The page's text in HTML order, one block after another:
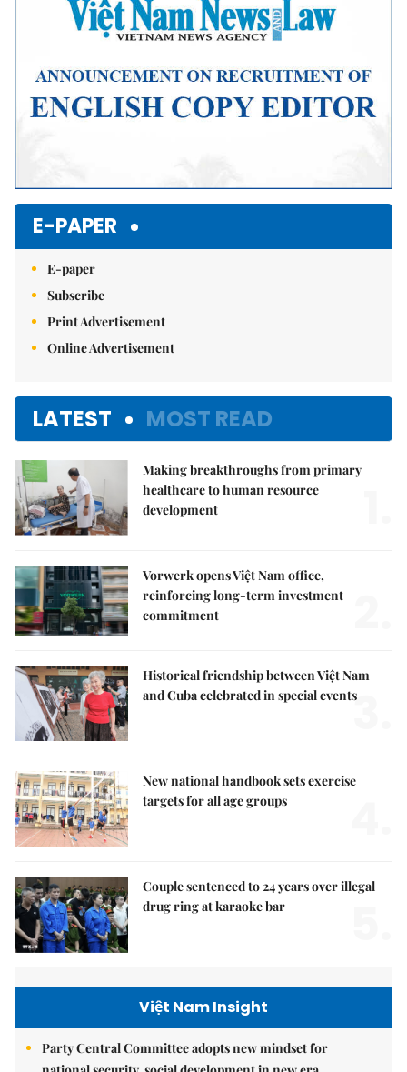
E-PAPER
E-paper
Subscribe
Print Advertisement
Online Advertisement
LATEST MOST READ
Making breakthroughs from primary
healthcare to human resource
development
Vorwerk opens Việt Nam office,
reinforcing long-term investment
commitment
Historical friendship between Việt Nam
and Cuba celebrated in special events3.
New national handbook sets exercise
targets for all age groups
Couple sentenced to 24 years over illegal
drug ring at karaoke bar
Việt Nam Insight
Party Central Committee adopts new mindset for